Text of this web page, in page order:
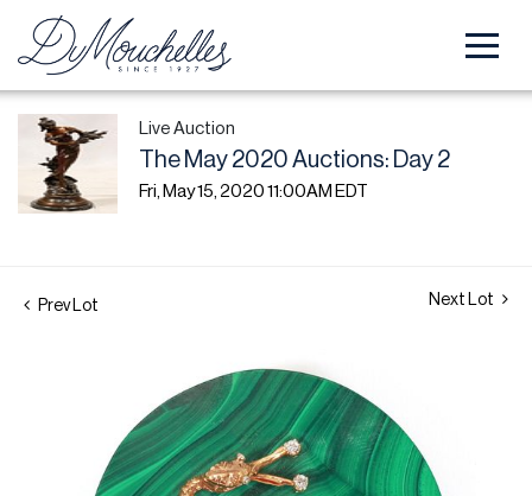
Live Auction
The May 2020 Auctions: Day 2
Fri, May 15, 2020 11:00AM EDT
Prev Lot Next Lot